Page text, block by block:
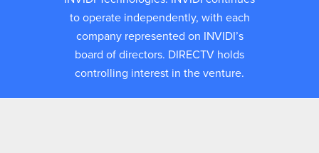
to operate independently, with each
company represented on INVIDI’s
board of directors. DIRECTV holds
controlling interest in the venture.